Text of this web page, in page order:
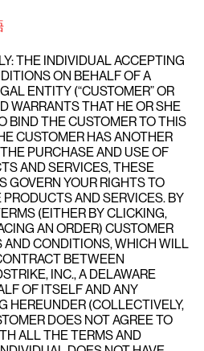
THE INDIVIDUAL ACCEPTING
ON BEHALF OF A
ENTITY (“CUSTOMER” OR
WARRANTS THAT HE OR SHE
BIND THE CUSTOMER TO THIS
CUSTOMER HAS ANOTHER
PURCHASE AND USE OF
AND SERVICES, THESE
GOVERN YOUR RIGHTS TO
AND SERVICES. BY
(EITHER BY CLICKING,
AN ORDER) CUSTOMER
CONDITIONS, WHICH WILL
BETWEEN
INC., A DELAWARE
OF ITSELF AND ANY
HEREUNDER (COLLECTIVELY,
DOES NOT AGREE TO
ALL THE TERMS AND